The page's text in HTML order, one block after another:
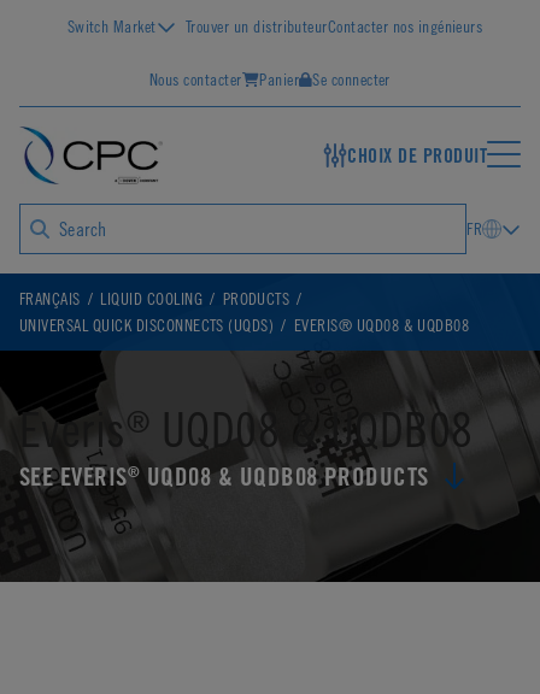
Switch Market Trouver un distributeurContacter nos ingénieurs
Nous contacter Panier Se connecter
CHOIX DE PRODUIT
FR
FRANÇAIS LIQUID COOLING
PRODUCTS
UNIVERSAL QUICK DISCONNECTS (UQDS)
EVERIS® UQD08 & UQDB08
Everis® UQD08 & UQDB08
SEE EVERIS® UQD08 & UQDB08 PRODUCTS